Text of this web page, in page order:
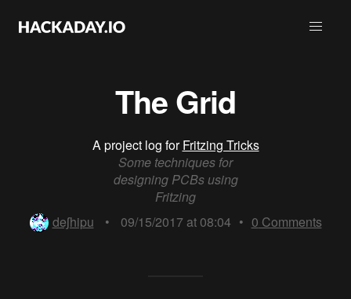
The Grid
A project log forFritzing Tricks
Some techniques for
designing PCBs using
Fritzing
deʃhipu
• 09/15/2017 at 08:04 • 0 Comments